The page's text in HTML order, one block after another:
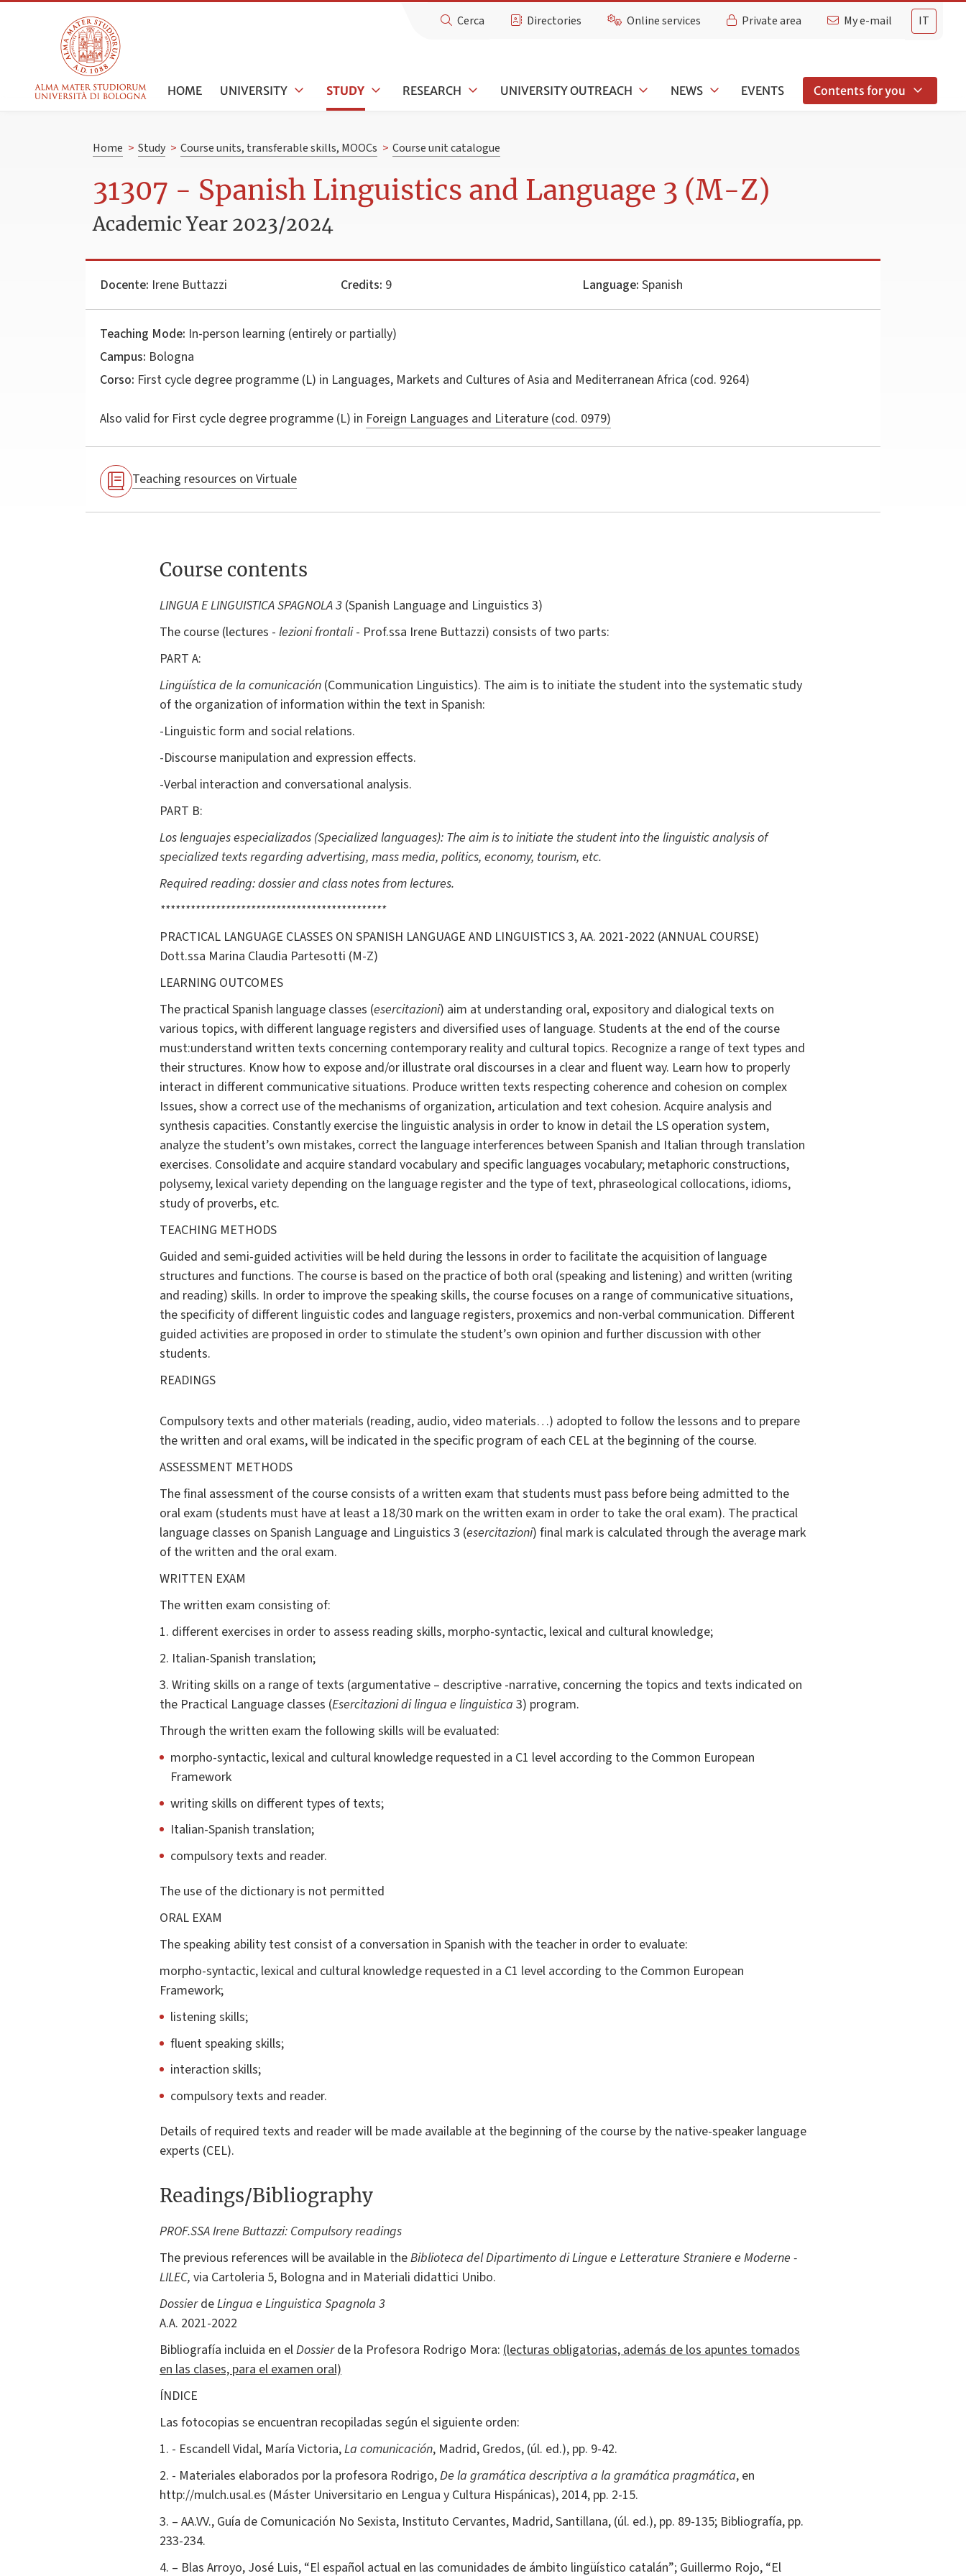
IT
Cerca Directories Online services Private area My e-mail
HOME UNIVERSITY STUDY RESEARCH UNIVERSITY OUTREACH NEWS EVENTS Contents for you
Home > Study > Course units, transferable skills, MOOCs > Course unit catalogue
31307 - Spanish Linguistics and Language 3 (M-Z)
Academic Year 2023/2024
Docente: Irene Buttazzi Credits: 9 Language: Spanish
Teaching Mode: In-person learning (entirely or partially)
Campus: Bologna
Corso: First cycle degree programme (L) in Languages, Markets and Cultures of Asia and Mediterranean Africa (cod. 9264)
Also valid for First cycle degree programme (L) in Foreign Languages and Literature (cod. 0979)
Teaching resources on Virtuale
Course contents
LINGUA E LINGUISTICA SPAGNOLA 3 (Spanish Language and Linguistics 3)
The course (lectures - lezioni frontali- Prof.ssa Irene Buttazzi) consists of two parts:
PART A:
Lingüística de la comunicación (Communication Linguistics). The aim is to initiate the student into the systematic study
of the organization of information within the text in Spanish:
-Linguistic form and social relations.
-Discourse manipulation and expression effects.
-Verbal interaction and conversational analysis.
PART B:
Los lenguajes especializados (Specialized languages): The aim is to initiate the student into the linguistic analysis of
specialized texts regarding advertising, mass media, politics, economy, tourism, etc.
Required reading: dossier and class notes from lectures.
*********************************************
PRACTICAL LANGUAGE CLASSES ON SPANISH LANGUAGE AND LINGUISTICS 3, AA. 2021-2022 (ANNUAL COURSE)
Dott.ssa Marina Claudia Partesotti (M-Z)
LEARNING OUTCOMES
The practical Spanish language classes (esercitazioni) aim at understanding oral, expository and dialogical texts on
various topics, with different language registers and diversified uses of language. Students at the end of the course
must:understand written texts concerning contemporary reality and cultural topics. Recognize a range of text types and
their structures. Know how to expose and/or illustrate oral discourses in a clear and fluent way. Learn how to properly
interact in different communicative situations. Produce written texts respecting coherence and cohesion on complex
Issues, show a correct use of the mechanisms of organization, articulation and text cohesion. Acquire analysis and
synthesis capacities. Constantly exercise the linguistic analysis in order to know in detail the LS operation system,
analyze the student’s own mistakes, correct the language interferences between Spanish and Italian through translation
exercises. Consolidate and acquire standard vocabulary and specific languages vocabulary; metaphoric constructions,
polysemy, lexical variety depending on the language register and the type of text, phraseological collocations, idioms,
study of proverbs, etc.
TEACHING METHODS
Guided and semi-guided activities will be held during the lessons in order to facilitate the acquisition of language
structures and functions. The course is based on the practice of both oral (speaking and listening) and written (writing
and reading) skills. In order to improve the speaking skills, the course focuses on a range of communicative situations,
the specificity of different linguistic codes and language registers, proxemics and non-verbal communication. Different
guided activities are proposed in order to stimulate the student’s own opinion and further discussion with other
students.
READINGS
Compulsory texts and other materials (reading, audio, video materials…) adopted to follow the lessons and to prepare
the written and oral exams, will be indicated in the specific program of each CEL at the beginning of the course.
ASSESSMENT METHODS
The final assessment of the course consists of a written exam that students must pass before being admitted to the
oral exam (students must have at least a 18/30 mark on the written exam in order to take the oral exam). The practical
language classes on Spanish Language and Linguistics 3 (esercitazioni) final mark is calculated through the average mark
of the written and the oral exam.
WRITTEN EXAM
The written exam consisting of:
1. different exercises in order to assess reading skills, morpho-syntactic, lexical and cultural knowledge;
2. Italian-Spanish translation;
3. Writing skills on a range of texts (argumentative – descriptive -narrative, concerning the topics and texts indicated on
the Practical Language classes (Esercitazioni di lingua e linguistica 3) program.
Through the written exam the following skills will be evaluated:
morpho-syntactic, lexical and cultural knowledge requested in a C1 level according to the Common European
Framework
writing skills on different types of texts;
Italian-Spanish translation;
compulsory texts and reader.
The use of the dictionary is not permitted
ORAL EXAM
The speaking ability test consist of a conversation in Spanish with the teacher in order to evaluate:
morpho-syntactic, lexical and cultural knowledge requested in a C1 level according to the Common European
Framework;
listening skills;
fluent speaking skills;
interaction skills;
compulsory texts and reader.
Details of required texts and reader will be made available at the beginning of the course by the native-speaker language
experts (CEL).
Readings/Bibliography
PROF.SSA Irene Buttazzi: Compulsory readings
The previous references will be available in theBiblioteca del Dipartimento di Lingue e Letterature Straniere e Moderne -
LILEC, via Cartoleria 5, Bologna and in Materiali didattici Unibo.
DossierdeLingua e Linguistica Spagnola 3
A.A. 2021-2022
Bibliografía incluida en elDossierde la Profesora Rodrigo Mora: (lecturas obligatorias, además de los apuntes tomados
en las clases, para el examen oral)
ÍNDICE
Las fotocopias se encuentran recopiladas según el siguiente orden:
1. - Escandell Vidal, María Victoria,La comunicación, Madrid, Gredos, (úl. ed.), pp. 9-42.
2. - Materiales elaborados por la profesora Rodrigo,De la gramática descriptiva a la gramática pragmática, en
http://mulch.usal.es (Máster Universitario en Lengua y Cultura Hispánicas), 2014, pp. 2-15.
3. – AA.VV., Guía de Comunicación No Sexista, Instituto Cervantes, Madrid, Santillana, (úl. ed.), pp. 89-135; Bibliografía, pp.
233-234.
4. – Blas Arroyo, José Luis, “El español actual en las comunidades de ámbito lingüístico catalán”; Guillermo Rojo, “El